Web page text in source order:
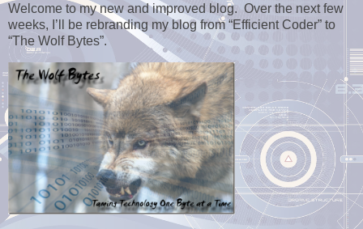
Welcome to my new and improved blog. Over the next few
weeks, I’ll be rebranding my blog from “Efficient Coder” to
“The Wolf Bytes”.